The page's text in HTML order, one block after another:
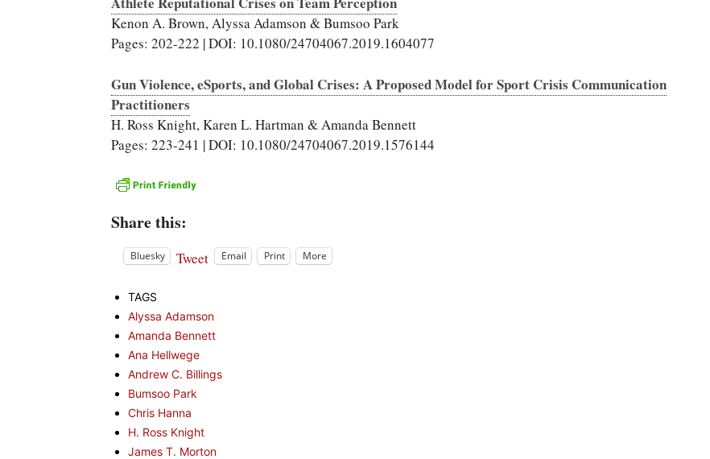
Kenon A. Brown, Alyssa Adamson & Bumsoo Park
Pages: 202-222 | DOI: 10.1080/24704067.2019.1604077
Gun Violence, eSports, and Global Crises: A Proposed Model for Sport Crisis Communication
Practitioners
H. Ross Knight, Karen L. Hartman & Amanda Bennett
Pages: 223-241 | DOI: 10.1080/24704067.2019.1576144
Share this:
Bluesky Tweet Email Print More
TAGS
Alyssa Adamson
Amanda Bennett
Ana Hellwege
Andrew C. Billings
Bumsoo Park
Chris Hanna
H. Ross Knight
James T. Morton